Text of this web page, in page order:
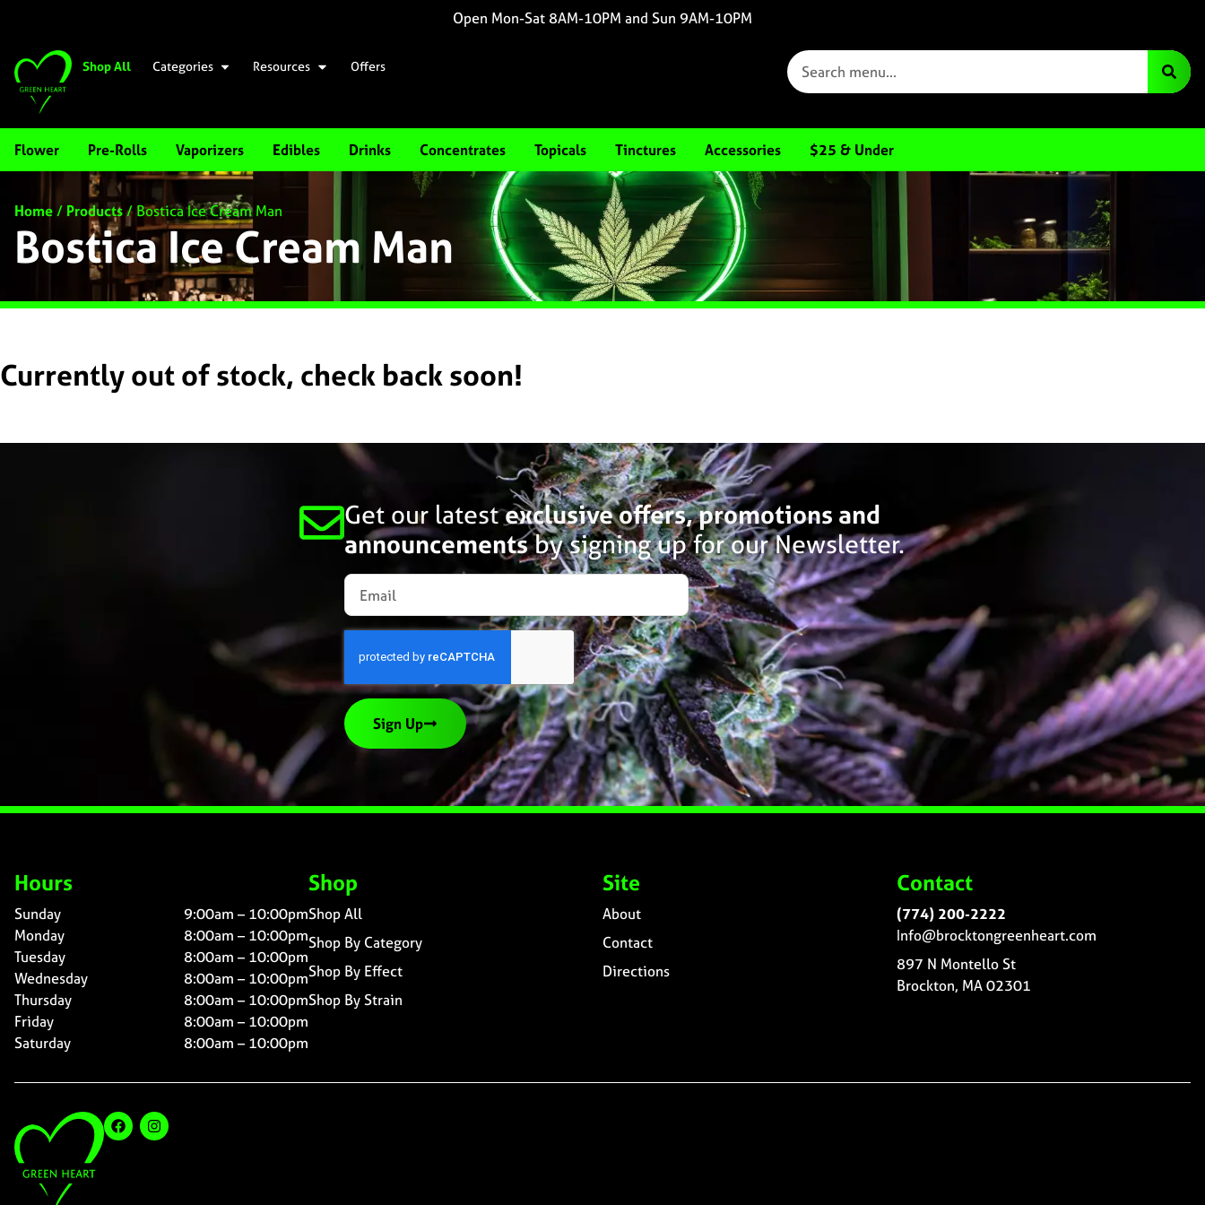
Open Mon-Sat 8AM-10PM and Sun 9AM-10PM
Shop All Categories Resources Offers
Flower Pre-Rolls Vaporizers Edibles Drinks Concentrates Topicals Tinctures Accessories $25 & Under
Home/ Products/Bostica Ice Cream Man
Bostica Ice Cream Man
Currently out of stock, check back soon!
Get our latestexclusive offers, promotions and
announcementsby signing up for our Newsletter.
Sign Up
Hours
Sunday
9:00am – 10:00pm
Monday
8:00am – 10:00pm
Tuesday
8:00am – 10:00pm
Wednesday
8:00am – 10:00pm
Thursday
8:00am – 10:00pm
Friday
8:00am – 10:00pm
Saturday
8:00am – 10:00pm
Shop
Shop All
Shop By Category
Shop By Effect
Shop By Strain
Site
About
Contact
Directions
Contact
(774) 200-2222
Info@brocktongreenheart.com
897 N Montello St
Brockton, MA 02301